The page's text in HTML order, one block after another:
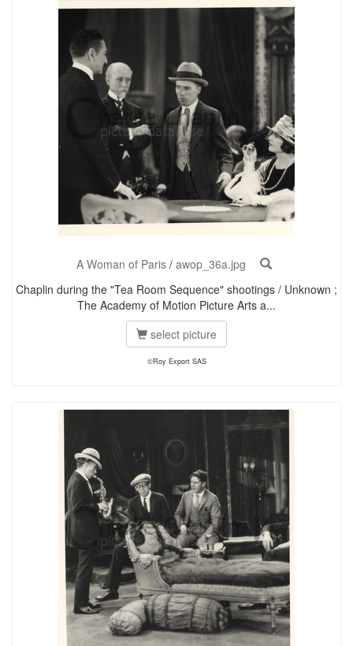
A Woman of Paris / awop_36a.jpg
Chaplin during the "Tea Room Sequence" shootings / Unknown ;
The Academy of Motion Picture Arts a...
select picture
©Roy Export SAS